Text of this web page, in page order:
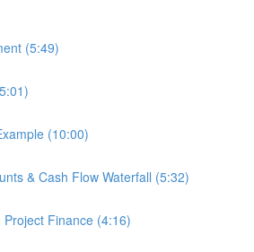
(5:49)
(10:00)
& Cash Flow Waterfall (5:32)
Finance (4:16)